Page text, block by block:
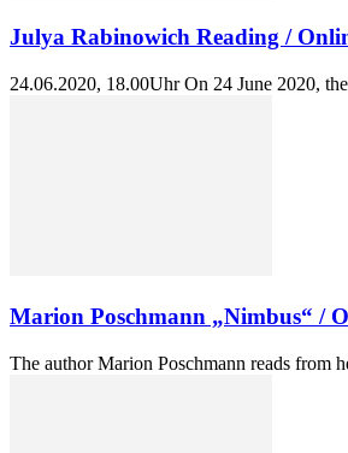
Julya Rabinowich Reading /
24.06.2020, 18.00Uhr On 24 June 2020,
Marion Poschmann „Nimbus“ /
The author Marion Poschmann reads from